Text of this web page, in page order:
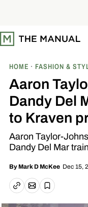
t
o
HOME FASHION &
Aaron
Dandy Del
to Kraven
Aaron Taylor-
Dandy Del Mar train
By Mark D McKee Dec 15,
Copy linkEmail article
Save